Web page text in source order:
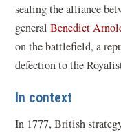
sealing the alliance
generalBenedict
on the battlefield, a
defection to the
In context
In 1777, British